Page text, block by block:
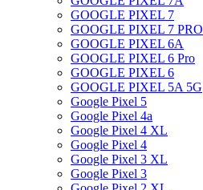
GOOGLE PIXEL 7
GOOGLE PIXEL 7 PRO
GOOGLE PIXEL 6A
GOOGLE PIXEL 6 Pro
GOOGLE PIXEL 6
GOOGLE PIXEL 5A 5G
Google Pixel 5
Google Pixel 4a
Google Pixel 4 XL
Google Pixel 4
Google Pixel 3 XL
Google Pixel 3